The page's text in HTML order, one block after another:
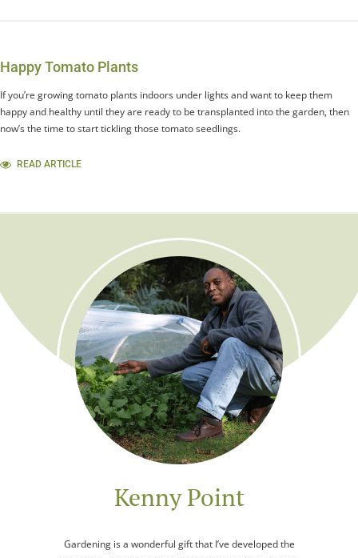
Happy Tomato Plants
If you’re growing tomato plants indoors under lights and want to keep them
happy and healthy until they are ready to be transplanted into the garden, then
now’s the time to start tickling those tomato seedlings.
READ ARTICLE
Kenny Point
Gardening is a wonderful gift that I’ve developed the